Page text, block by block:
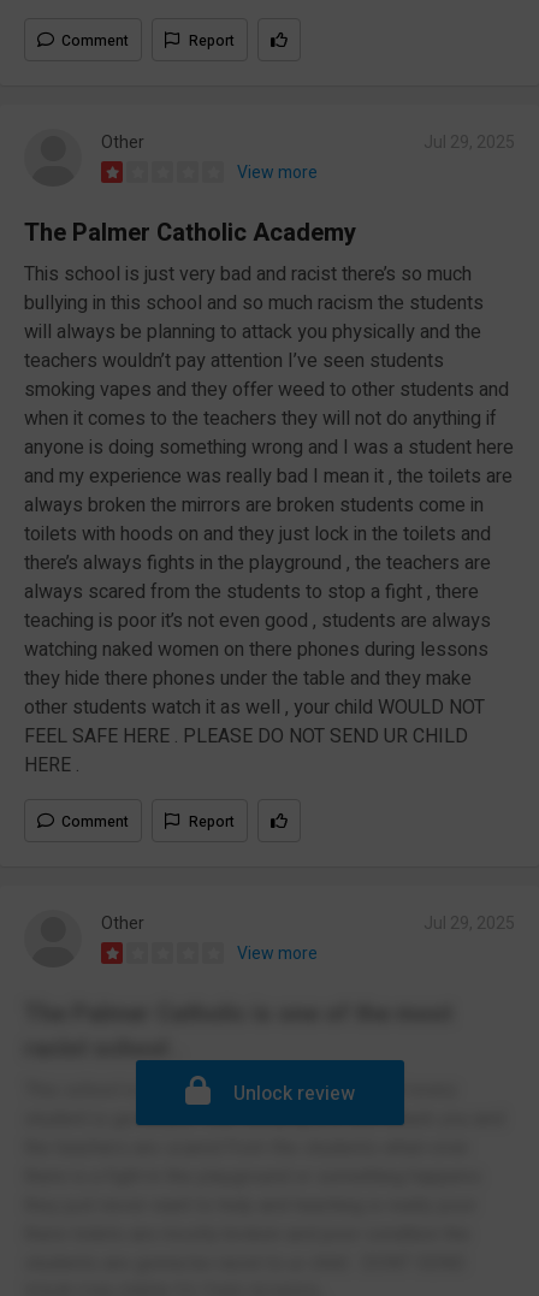
Comment Report
Other
View more
The Palmer Catholic Academy
This school is just very bad and racist there’s so much
bullying in this school and so much racism the students
will always be planning to attack you physically and the
teachers wouldn’t pay attention I’ve seen students
smoking vapes and they offer weed to other students and
when it comes to the teachers they will not do anything if
anyone is doing something wrong and I was a student here
and my experience was really bad I mean it , the toilets are
always broken the mirrors are broken students come in
toilets with hoods on and they just lock in the toilets and
there’s always fights in the playground , the teachers are
always scared from the students to stop a fight , there
teaching is poor it’s not even good , students are always
watching naked women on there phones during lessons
they hide there phones under the table and they make
other students watch it as well , your child WOULD NOT
FEEL SAFE HERE . PLEASE DO NOT SEND UR CHILD
HERE .
Comment Report
Other
View more
This school is so dead and some poor school every
student is gonna just start bullying you and attack you and
Unlock review